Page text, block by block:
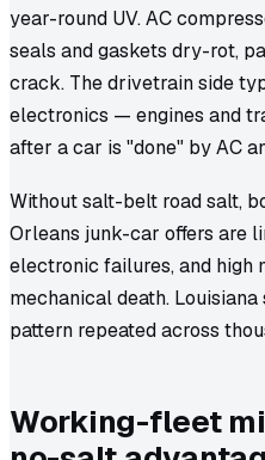
year-round UV. AC
seals and gaskets dry-rot,
crack. The drivetrain side
electronics — engines and
after a car is "done" by AC
Without salt-belt road salt,
Orleans junk-car offers are
electronic failures, and high
mechanical death.
pattern repeated across
Working-fleet